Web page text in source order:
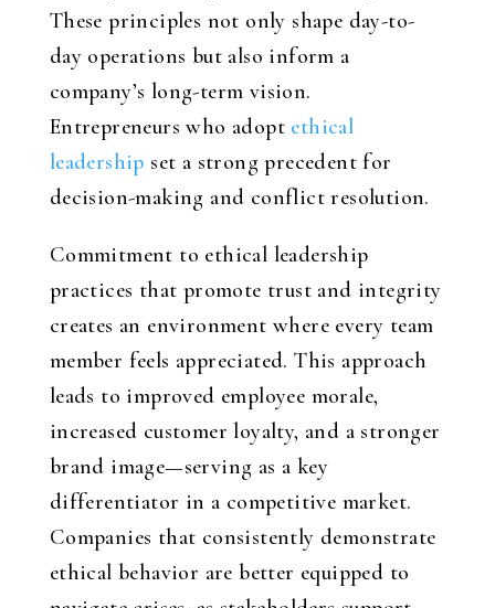
These principles not only shape day-to-
day operations but also inform a
company’s long-term vision.
Entrepreneurs who adopt ethical
leadership set a strong precedent for
decision-making and conflict resolution.
Commitment to ethical leadership
practices that promote trust and integrity
creates an environment where every team
member feels appreciated. This approach
leads to improved employee morale,
increased customer loyalty, and a stronger
brand image—serving as a key
differentiator in a competitive market.
Companies that consistently demonstrate
ethical behavior are better equipped to